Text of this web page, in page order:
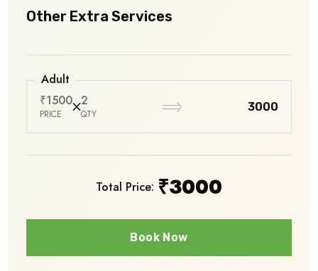
Other Extra Services
Adult
₹1500
PRICE
2
QTY
₹3000
Total Price: ₹3000
Book Now